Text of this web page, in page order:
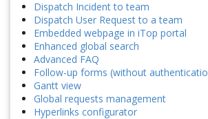
Dispatch Incident to team
Dispatch User Request to a team
Embedded webpage in iTop portal
Enhanced global search
Advanced FAQ
Follow-up forms (without
Gantt view
Global requests management
Hyperlinks configurator